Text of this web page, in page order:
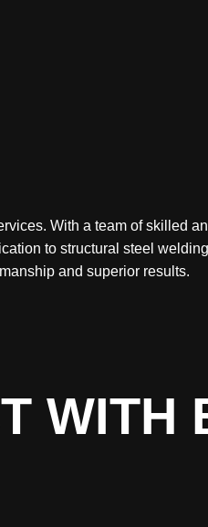
With a team of skilled
to structural steel
and superior results.
WITH